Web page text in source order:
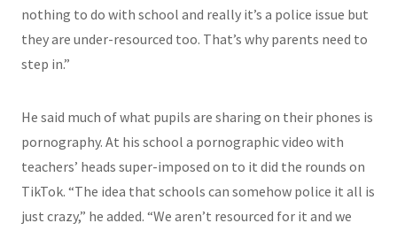
nothing to do with school and really it’s a police issue but
they are under-resourced too. That’s why parents need to
step in.”
He said much of what pupils are sharing on their phones is
pornography. At his school a pornographic video with
teachers’ heads super-imposed on to it did the rounds on
TikTok. “The idea that schools can somehow police it all is
just crazy,” he added. “We aren’t resourced for it and we